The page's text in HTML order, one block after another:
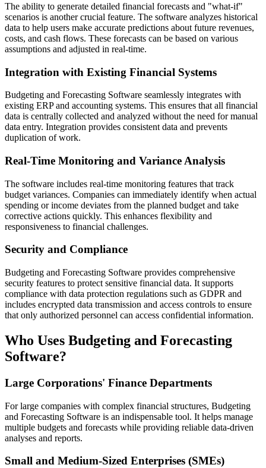
The ability to generate detailed financial forecasts and "what-if"
scenarios is another crucial feature. The software analyzes historical
data to help users make accurate predictions about future revenues,
costs, and cash flows. These forecasts can be based on various
assumptions and adjusted in real-time.
Integration with Existing Financial Systems
Budgeting and Forecasting Software seamlessly integrates with
existing ERP and accounting systems. This ensures that all financial
data is centrally collected and analyzed without the need for manual
data entry. Integration provides consistent data and prevents
duplication of work.
Real-Time Monitoring and Variance Analysis
The software includes real-time monitoring features that track
budget variances. Companies can immediately identify when actual
spending or income deviates from the planned budget and take
corrective actions quickly. This enhances flexibility and
responsiveness to financial challenges.
Security and Compliance
Budgeting and Forecasting Software provides comprehensive
security features to protect sensitive financial data. It supports
compliance with data protection regulations such as GDPR and
includes encrypted data transmission and access controls to ensure
that only authorized personnel can access confidential information.
Who Uses Budgeting and Forecasting
Software?
Large Corporations' Finance Departments
For large companies with complex financial structures, Budgeting
and Forecasting Software is an indispensable tool. It helps manage
multiple budgets and forecasts while providing reliable data-driven
analyses and reports.
Small and Medium-Sized Enterprises (SMEs)